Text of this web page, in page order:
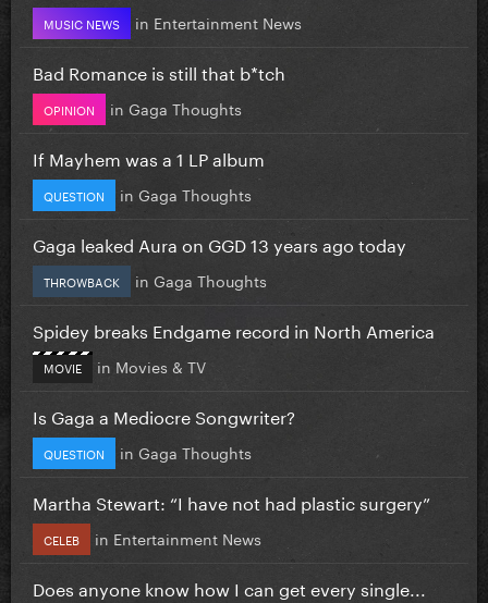
MUSIC NEWS in Entertainment News
Bad Romance is still that b*tch
OPINION in Gaga Thoughts
If Mayhem was a 1 LP album
QUESTION in Gaga Thoughts
Gaga leaked Aura on GGD 13 years ago today
THROWBACK in Gaga Thoughts
Spidey breaks Endgame record in North America
MOVIE in Movies & TV
Is Gaga a Mediocre Songwriter?
QUESTION in Gaga Thoughts
Martha Stewart: “I have not had plastic surgery”
CELEB in Entertainment News
Does anyone know how I can get every single...